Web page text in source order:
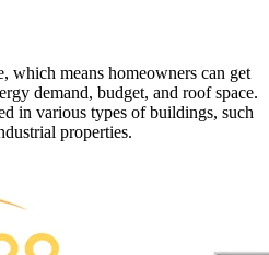
which means homeowners can get
demand, budget, and roof space.
in various types of buildings, such
properties.